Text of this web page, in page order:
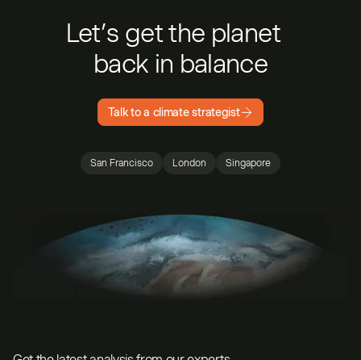
Let’s get the planet
back in balance
Talk to a climate strategist
San Francisco London Singapore